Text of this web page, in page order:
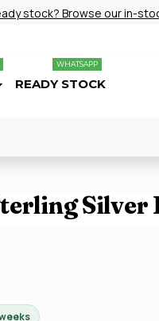
stock? Browse our in-
READY STOCK
WHATSAPP